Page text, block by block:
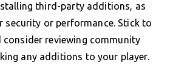
third-party additions, as
security or performance. Stick to
reviewing community
any additions to your player.